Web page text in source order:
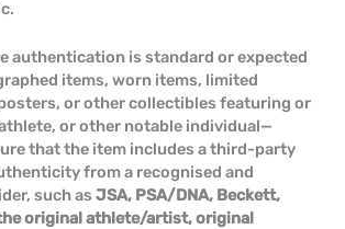
authentication is standard or expected
items, worn items, limited
or other collectibles featuring or
or other notable individual—
that the item includes a third-party
from a recognised and
such as JSA, PSA/DNA, Beckett,
the original athlete/artist, original